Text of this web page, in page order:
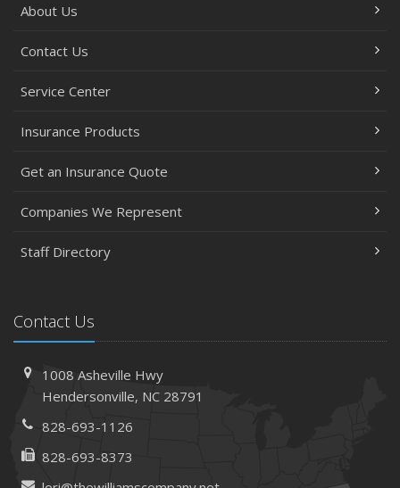
About Us
Contact Us
Service Center
Insurance Products
Get an Insurance Quote
Companies We Represent
Staff Directory
Contact Us
1008 Asheville Hwy
Hendersonville, NC 28791
828-693-1126
828-693-8373